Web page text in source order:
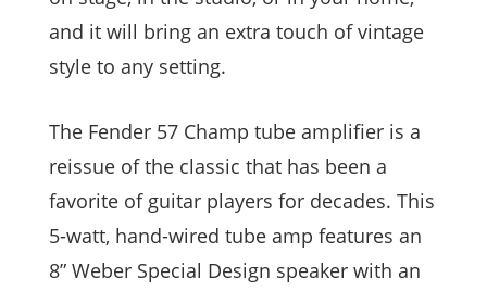
and it will bring an extra touch of vintage
style to any setting.
The Fender 57 Champ tube amplifier is a
reissue of the classic that has been a
favorite of guitar players for decades. This
5-watt, hand-wired tube amp features an
8” Weber Special Design speaker with an